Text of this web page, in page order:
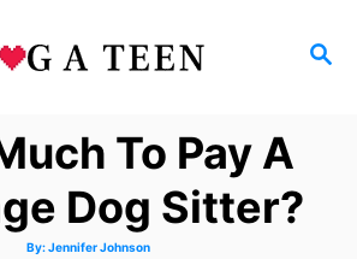
S
To Pay A
Dog Sitter?
By: A
Jennifer Johnson